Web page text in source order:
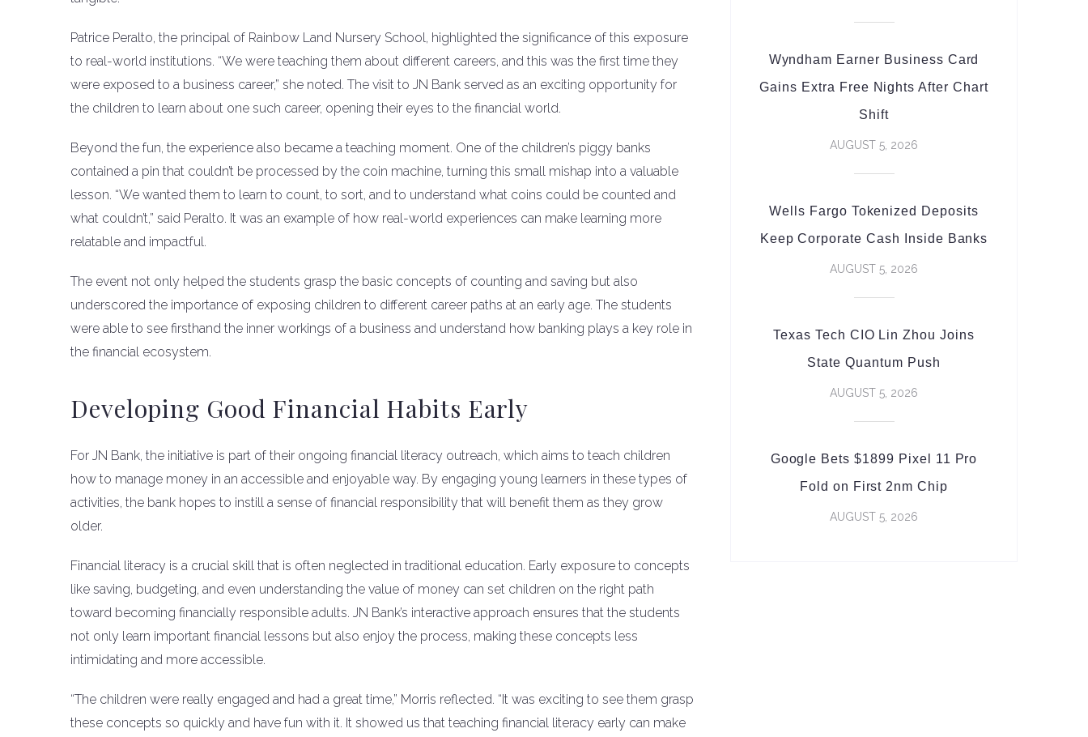
Patrice Peralto, the principal of Rainbow Land Nursery School, highlighted the significance of this exposure
to real-world institutions. “We were teaching them about different careers, and this was the first time they
were exposed to a business career,” she noted. The visit to JN Bank served as an exciting opportunity for
the children to learn about one such career, opening their eyes to the financial world.
Beyond the fun, the experience also became a teaching moment. One of the children’s piggy banks
contained a pin that couldn’t be processed by the coin machine, turning this small mishap into a valuable
lesson. “We wanted them to learn to count, to sort, and to understand what coins could be counted and
what couldn’t,” said Peralto. It was an example of how real-world experiences can make learning more
relatable and impactful.
The event not only helped the students grasp the basic concepts of counting and saving but also
underscored the importance of exposing children to different career paths at an early age. The students
were able to see firsthand the inner workings of a business and understand how banking plays a key role in
the financial ecosystem.
Developing Good Financial Habits Early
For JN Bank, the initiative is part of their ongoing financial literacy outreach, which aims to teach children
how to manage money in an accessible and enjoyable way. By engaging young learners in these types of
activities, the bank hopes to instill a sense of financial responsibility that will benefit them as they grow
older.
Financial literacy is a crucial skill that is often neglected in traditional education. Early exposure to concepts
like saving, budgeting, and even understanding the value of money can set children on the right path
toward becoming financially responsible adults. JN Bank’s interactive approach ensures that the students
not only learn important financial lessons but also enjoy the process, making these concepts less
intimidating and more accessible.
“The children were really engaged and had a great time,” Morris reflected. “It was exciting to see them grasp
these concepts so quickly and have fun with it. It showed us that teaching financial literacy early can make
Wyndham Earner Business Card
Gains Extra Free Nights After Chart
Shift
AUGUST 5, 2026
Wells Fargo Tokenized Deposits
Keep Corporate Cash Inside Banks
AUGUST 5, 2026
Texas Tech CIO Lin Zhou Joins
State Quantum Push
AUGUST 5, 2026
Google Bets $1899 Pixel 11 Pro
Fold on First 2nm Chip
AUGUST 5, 2026